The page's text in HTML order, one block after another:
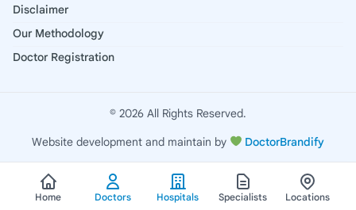
Disclaimer
Our Methodology
Doctor Registration
© 2026 All Rights Reserved.
Website development and maintain by
DoctorBrandify
Home Doctors Hospitals Specialists Locations